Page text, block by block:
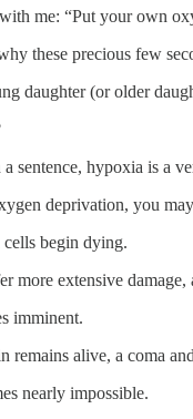
me: “Put your own
these precious few
daughter (or older
sentence, hypoxia is a
deprivation, you
begin dying.
more extensive
imminent.
remains alive, a coma
nearly impossible.